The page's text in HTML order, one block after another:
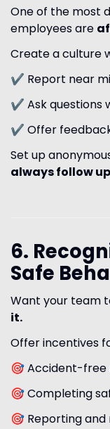
One of the most
employees are
Create a culture
✔ Report near
✔ Ask questions
✔ Offer
Set up
always follow up
6.
Safe
Want your team
it.
Offer incentives
🎯 Accident-free
🎯 Completing
🎯 Reporting